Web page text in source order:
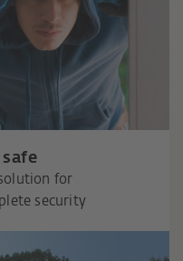
safe
for
security